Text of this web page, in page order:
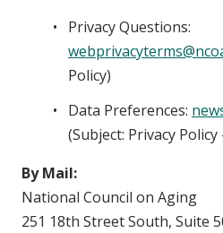
Privacy Questions:
Policy)
Data Preferences:
(Subject: Privacy
By Mail:
National Council on Aging
251 18th Street South, Suite